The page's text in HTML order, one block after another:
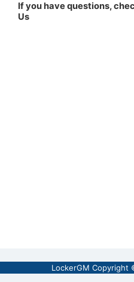
If you have questions,
Us
LockerGM Copyright